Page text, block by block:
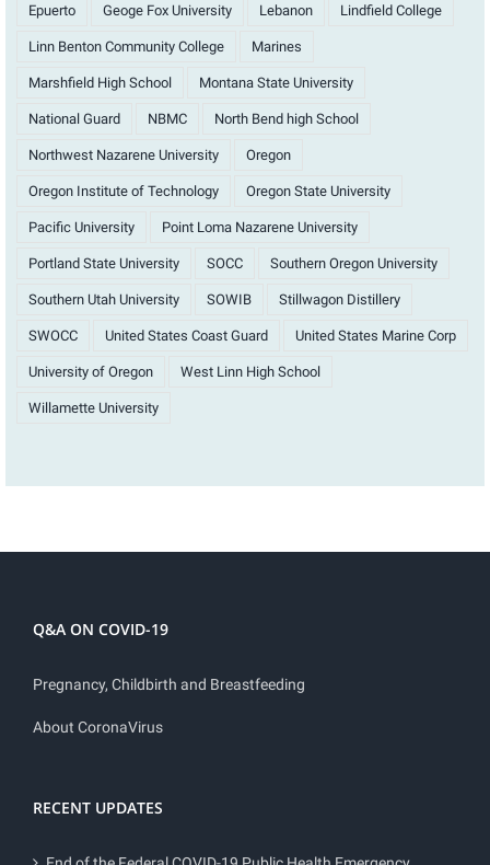
Epuerto Geoge Fox University Lebanon Lindfield College
Linn Benton Community College Marines
Marshfield High School Montana State University
National Guard NBMC North Bend high School
Northwest Nazarene University Oregon
Oregon Institute of Technology Oregon State University
Pacific University Point Loma Nazarene University
Portland State University SOCC Southern Oregon University
Southern Utah University SOWIB Stillwagon Distillery
SWOCC United States Coast Guard United States Marine Corp
University of Oregon West Linn High School
Willamette University
Q&A ON COVID-19
Pregnancy, Childbirth and Breastfeeding
About CoronaVirus
RECENT UPDATES